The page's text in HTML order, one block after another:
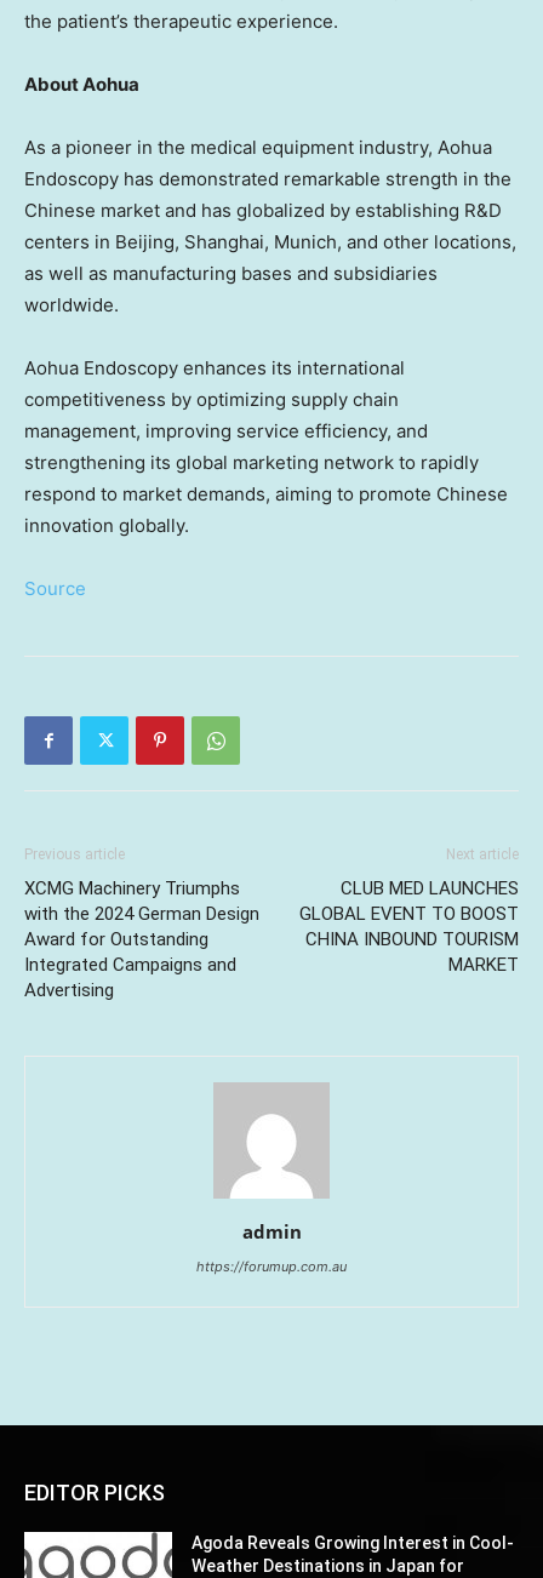
the patient’s therapeutic experience.
About Aohua
As a pioneer in the medical equipment industry, Aohua
Endoscopy has demonstrated remarkable strength in the
Chinese market and has globalized by establishing R&D
centers in Beijing, Shanghai, Munich, and other locations,
as well as manufacturing bases and subsidiaries
worldwide.
Aohua Endoscopy enhances its international
competitiveness by optimizing supply chain
management, improving service efficiency, and
strengthening its global marketing network to rapidly
respond to market demands, aiming to promote Chinese
innovation globally.
Source
Previous article
XCMG Machinery Triumphs
with the 2024 German Design
Award for Outstanding
Integrated Campaigns and
Advertising
Next article
CLUB MED LAUNCHES
GLOBAL EVENT TO BOOST
CHINA INBOUND TOURISM
MARKET
admin
https://forumup.com.au
EDITOR PICKS
Agoda Reveals Growing Interest in Cool-
Weather Destinations in Japan for